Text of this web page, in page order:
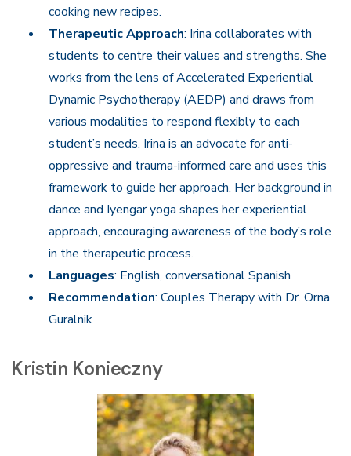
cooking new recipes.
Therapeutic Approach: Irina collaborates with
students to centre their values and strengths. She
works from the lens of Accelerated Experiential
Dynamic Psychotherapy (AEDP) and draws from
various modalities to respond flexibly to each
student’s needs. Irina is an advocate for anti-
oppressive and trauma-informed care and uses this
framework to guide her approach. Her background in
dance and Iyengar yoga shapes her experiential
approach, encouraging awareness of the body’s role
in the therapeutic process.
Languages: English, conversational Spanish
Recommendation: Couples Therapy with Dr. Orna
Guralnik
Kristin Konieczny